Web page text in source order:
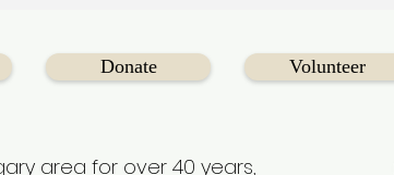
Donate Volunteer
area for over 40 years,